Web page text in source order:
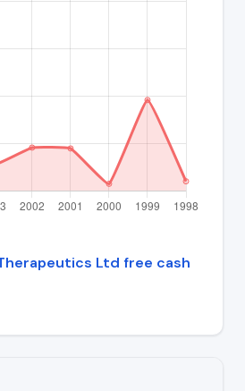
Ltd free cash